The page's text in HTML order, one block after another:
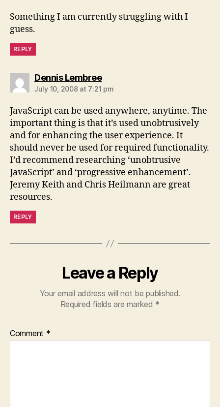
Something I am currently struggling with I
guess.
REPLY
Dennis Lembreesays:
July 10, 2008 at 7:21 pm
JavaScript can be used anywhere, anytime. The
important thing is that it’s used unobtrusively
and for enhancing the user experience. It
should never be used for required functionality.
I’d recommend researching ‘unobtrusive
JavaScript’ and ‘progressive enhancement’.
Jeremy Keith and Chris Heilmann are great
resources.
REPLY
Leave a Reply
Your email address will not be published.
Required fields are marked *
Comment *